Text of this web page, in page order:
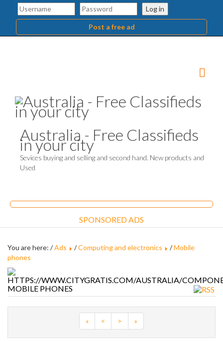
Log in
Post a free ad
Australia - Free Classifieds
in your city
Sevices buying and selling and second hand. New products and
Used
SPONSORED ADS
You are here: /Ads /Computing and electronics /Mobile
phones
MOBILE PHONES
« < > »